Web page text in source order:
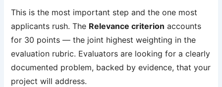
This is the most important step and the one most
applicants rush. The Relevance criterion accounts
for 30 points — the joint highest weighting in the
evaluation rubric. Evaluators are looking for a clearly
documented problem, backed by evidence, that your
project will address.